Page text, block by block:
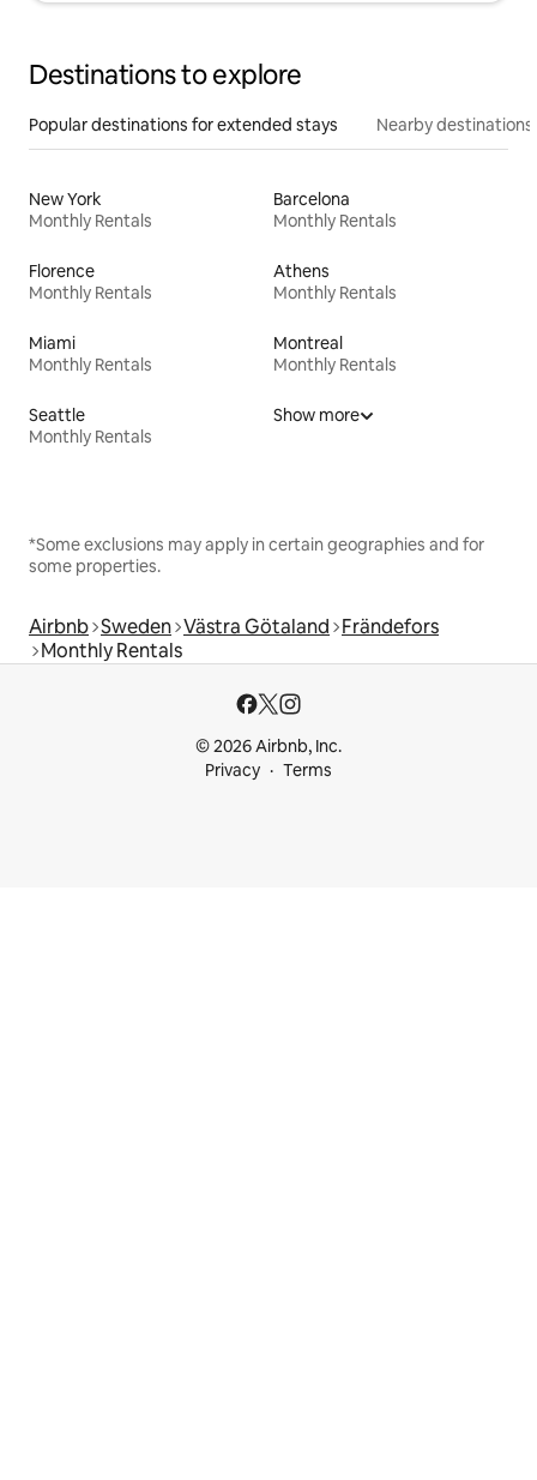
Destinations to explore
Popular destinations for extended stays Nearby destinations
New York
Monthly Rentals
Barcelona
Monthly Rentals
Florence
Monthly Rentals
Athens
Monthly Rentals
Miami
Monthly Rentals
Montreal
Monthly Rentals
Seattle
Monthly Rentals
Show more
*Some exclusions may apply in certain geographies and for
some properties.
Airbnb Sweden Västra Götaland Frändefors
Monthly Rentals
© 2026 Airbnb, Inc.
Privacy
Terms